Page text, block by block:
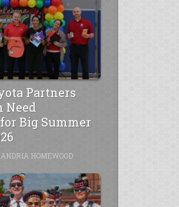
Partners
Need
Big Summer
ANDRIA HOMEWOOD